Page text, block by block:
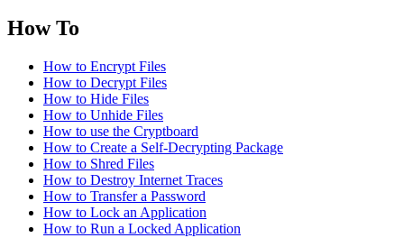
How To
How to Encrypt Files
How to Decrypt Files
How to Hide Files
How to Unhide Files
How to use the Cryptboard
How to Create a Self-Decrypting Package
How to Shred Files
How to Destroy Internet Traces
How to Transfer a Password
How to Lock an Application
How to Run a Locked Application